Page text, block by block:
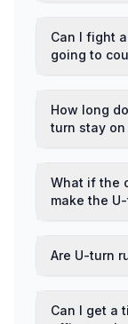
Can I fight
going to
How long
turn stay on
What if the
make the
Are U-turn
Can I get a